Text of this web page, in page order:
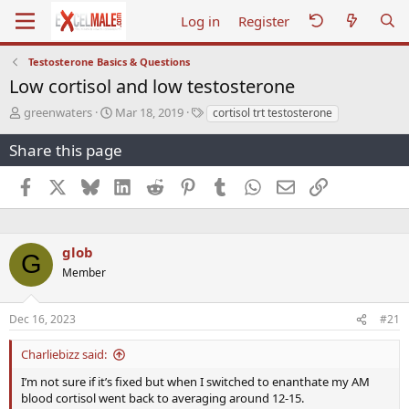
Log in Register
Testosterone Basics & Questions
Low cortisol and low testosterone
T
r
e
a
d
s
a
r
t
e
r
greenwaters
S
a
r
t
d
a
Mar 18, 2019
Tcortisol trt testosterone
Share this page
Facebook BlueskyLinkedInReddit PinterestTumblr WhatsApp
EmailLink
G glob
Member
Dec 16, 2023 #21
Charliebizz said:
I’m not sure if it’s fixed but when I switched to enanthate my AM
blood cortisol went back to averaging around 12-15.